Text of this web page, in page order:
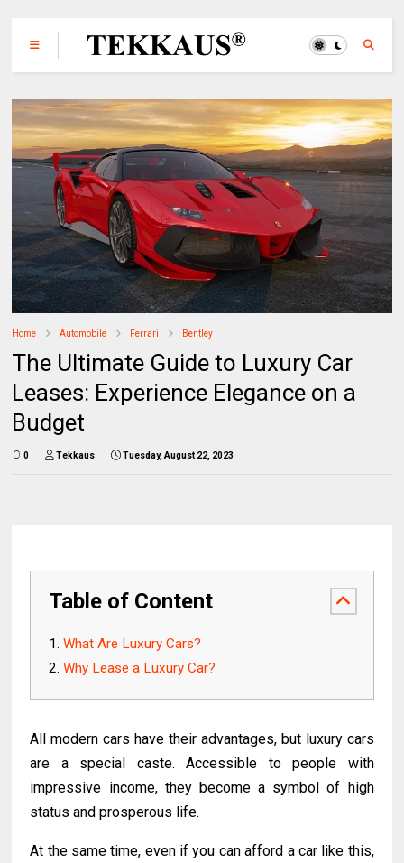
Home Automobile Ferrari Bentley
The Ultimate Guide to Luxury Car
Leases: Experience Elegance on a
Budget
0 Tekkaus Tuesday, August 22, 2023
Table of Content
What Are Luxury Cars?
Why Lease a Luxury Car?
All modern cars have their advantages, but luxury cars
are a special caste. Accessible to people with
impressive income, they become a symbol of high
status and prosperous life.
At the same time, even if you can afford a car like this,